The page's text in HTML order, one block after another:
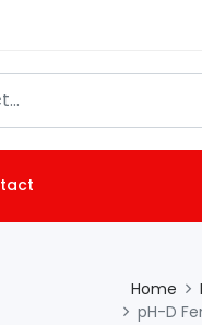
Home
pH-D